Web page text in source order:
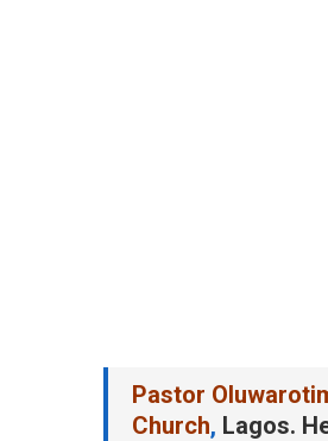
Pastor
Church, Lagos.